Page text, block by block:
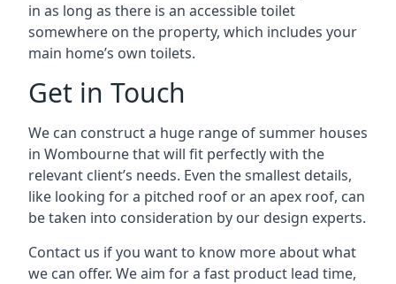
in as long as there is an accessible toilet
somewhere on the property, which includes your
main home’s own toilets.
Get in Touch
We can construct a huge range of summer houses
in Wombourne that will fit perfectly with the
relevant client’s needs. Even the smallest details,
like looking for a pitched roof or an apex roof, can
be taken into consideration by our design experts.
Contact us if you want to know more about what
we can offer. We aim for a fast product lead time,